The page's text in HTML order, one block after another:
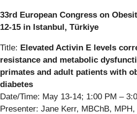
33rd European Congress on
12-15 in Istanbul, Türkiye
Title: Elevated Activin E levels
resistance and metabolic
primates and adult patients with
diabetes
Date/Time: May 13-14; 1:00 PM –
Presenter: Jane Kerr, MBChB, MPH,